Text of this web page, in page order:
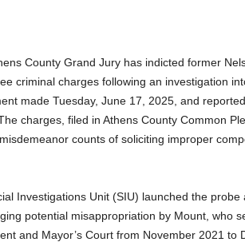
County Grand Jury has indicted former
criminal charges following an investigation
made Tuesday, June 17, 2025, and
charges, filed in Athens County Common
counts of soliciting improper
Investigations Unit (SIU) launched the
potential misappropriation by Mount, who
and Mayor’s Court from November 2021 to